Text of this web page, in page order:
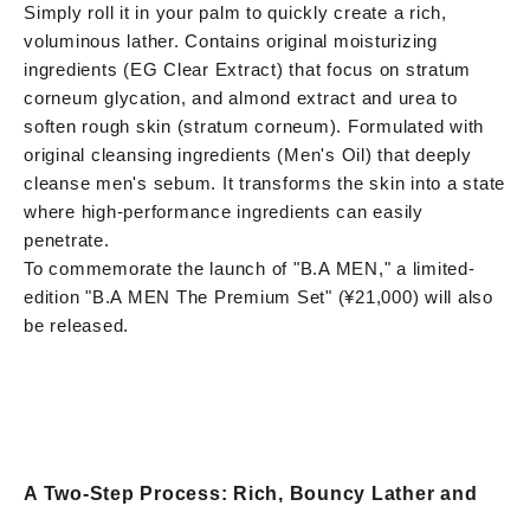
Simply roll it in your palm to quickly create a rich,
voluminous lather. Contains original moisturizing
ingredients (EG Clear Extract) that focus on stratum
corneum glycation, and almond extract and urea to
soften rough skin (stratum corneum). Formulated with
original cleansing ingredients (Men's Oil) that deeply
cleanse men's sebum. It transforms the skin into a state
where high-performance ingredients can easily
penetrate.
To commemorate the launch of "B.A MEN," a limited-
edition "B.A MEN The Premium Set" (¥21,000) will also
be released.
A Two-Step Process: Rich, Bouncy Lather and